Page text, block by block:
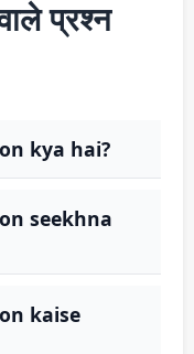
प्रश्न
kya hai?
seekhna
kaise